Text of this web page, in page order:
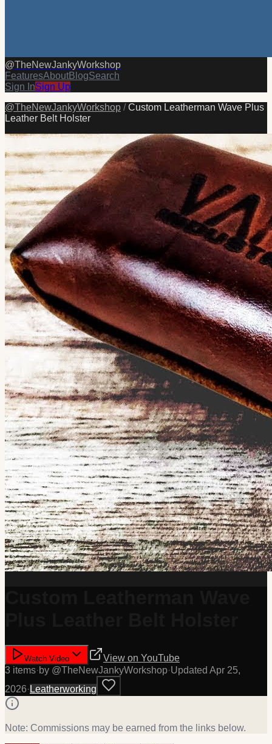
@TheNewJankyWorkshop
FeaturesAboutBlogSearch
Sign InSign Up
@TheNewJankyWorkshop /Custom Leatherman Wave Plus
Leather Belt Holster
Watch Video View on YouTube
3 items·by @TheNewJankyWorkshop·Updated Apr 25,
2026· Leatherworking
Note: Commissions may be earned from the links below.